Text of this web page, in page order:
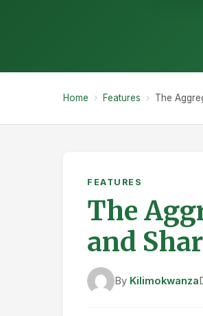
Home › Features › The
FEATURES
The
and
By Kilimokwanza